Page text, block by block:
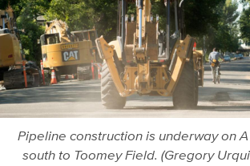
Pipeline construction is underway on
south to Toomey Field. (Gregory